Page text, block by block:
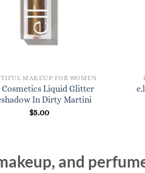
MAKEUP FOR WOMEN
Cosmetics Liquid Glitter
In Dirty Martini
$5.00
and